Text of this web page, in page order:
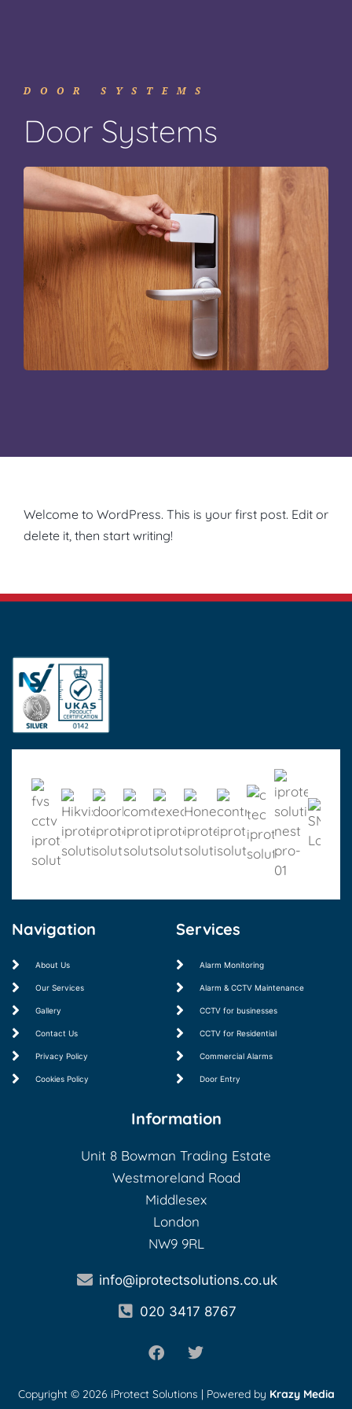
DOOR SYSTEMS
Door Systems
Welcome to WordPress. This is your first post. Edit or
delete it, then start writing!
Navigation
About Us
Our Services
Gallery
Contact Us
Privacy Policy
Cookies Policy
Services
Alarm Monitoring
Alarm & CCTV Maintenance
CCTV for businesses
CCTV for Residential
Commercial Alarms
Door Entry
Information
Unit 8 Bowman Trading Estate
Westmoreland Road
Middlesex
London
NW9 9RL
info@iprotectsolutions.co.uk
020 3417 8767
Copyright © 2026 iProtect Solutions | Powered by Krazy Media